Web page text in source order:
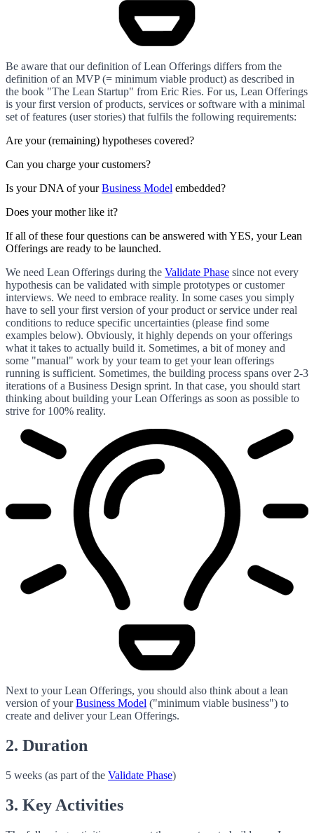
Be aware that our definition of Lean Offerings differs from the
definition of an MVP (= minimum viable product) as described in
the book "The Lean Startup" from Eric Ries. For us, Lean Offerings
is your first version of products, services or software with a minimal
set of features (user stories) that fulfils the following requirements:
Are your (remaining) hypotheses covered?
Can you charge your customers?
Is your DNA of yourBusiness Model embedded?
Does your mother like it?
If all of these four questions can be answered with YES, your Lean
Offerings are ready to be launched.
We need Lean Offerings during the Validate Phase since not every
hypothesis can be validated with simple prototypes or customer
interviews. We need to embrace reality. In some cases you simply
have to sell your first version of your product or service under real
conditions to reduce specific uncertainties (please find some
examples below). Obviously, it highly depends on your offerings
what it takes to actually build it. Sometimes, a bit of money and
some "manual" work by your team to get your lean offerings
running is sufficient. Sometimes, the building process spans over 2-3
iterations of a Business Design sprint. In that case, you should start
thinking about building your Lean Offerings as soon as possible to
strive for 100% reality.
Next to your Lean Offerings, you should also think about a lean
version of yourBusiness Model ("minimum viable business") to
create and deliver your Lean Offerings.
2. Duration
5 weeks (as part of the Validate Phase)
3. Key Activities